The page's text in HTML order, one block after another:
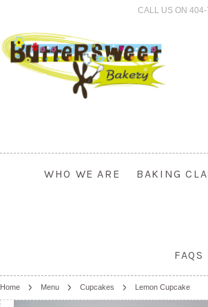
CALL US ON
WHO WE ARE BAKING
FAQS
Home Menu Cupcakes Lemon Cupcake